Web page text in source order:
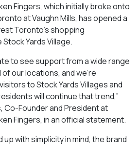
Fingers, which initially broke onto
at Vaughn Mills, has opened a
Toronto’s shopping
Yards Village.
to see support from a wide range
our locations, and we’re
to Stock Yards Villages and
will continue that trend,”
Co-Founder and President at
Fingers, in an official statement.
with simplicity in mind, the brand